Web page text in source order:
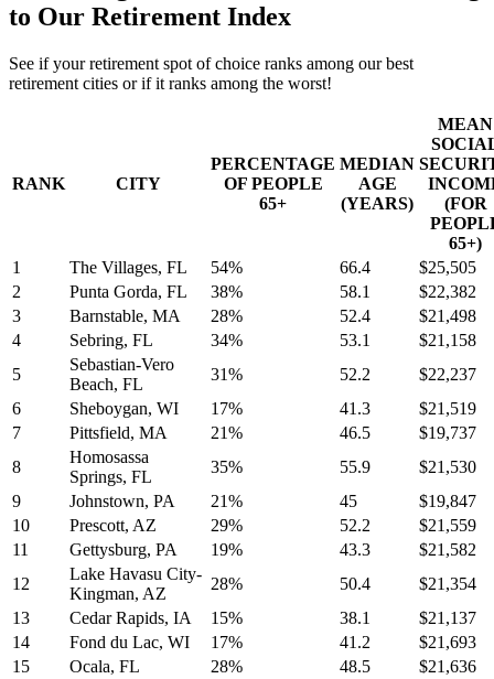
to Our Retirement Index
See if your retirement spot of choice ranks among our best
retirement cities or if it ranks among the worst!
RANK CITY
PERCENTAGE
OF PEOPLE
65+
MEDIAN
AGE
(YEARS)
MEAN
(FOR
65+)
1
The Villages, FL 54% 66.4
$25,505
2
Punta Gorda, FL 38% 58.1
$22,382
3
Barnstable, MA 28% 52.4
$21,498
4
Sebring, FL 34% 53.1
$21,158
5
Sebastian-Vero
Beach, FL
31% 52.2
$22,237
6
Sheboygan, WI 17% 41.3
$21,519
7
Pittsfield, MA 21% 46.5
$19,737
8
Homosassa
Springs, FL
35% 55.9
$21,530
9
Johnstown, PA 21% 45
$19,847
10
Prescott, AZ 29% 52.2
$21,559
11
Gettysburg, PA 19% 43.3
$21,582
12
Lake Havasu City-
Kingman, AZ
28% 50.4
$21,354
13
Cedar Rapids, IA 15% 38.1
$21,137
14
Fond du Lac, WI 17% 41.2
$21,693
15
Ocala, FL 28% 48.5
$21,636